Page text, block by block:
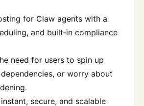
for Claw agents with a
and built‑in compliance
need for users to spin up
or worry about
secure, and scalable